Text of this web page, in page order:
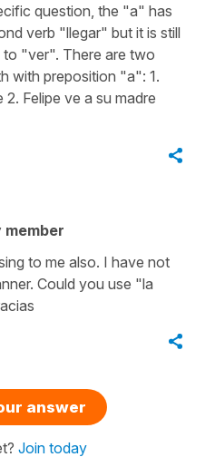
question, the "a" has
verb "llegar" but it is still
to "ver". There are two
with preposition "a": 1.
2. Felipe ve a su madre
member
to me also. I have not
Could you use "la
answer
Join today